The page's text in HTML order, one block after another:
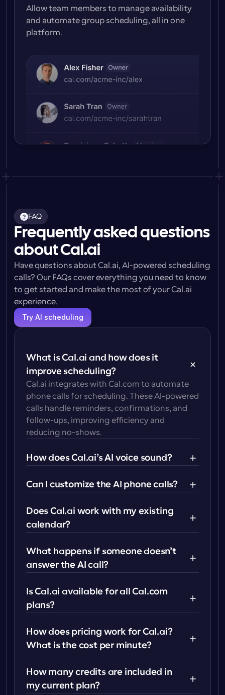
Allow team members to manage availability
and automate group scheduling, all in one
platform.
FAQ
Frequently asked questions
about Cal.ai
Have questions about Cal.ai, AI-powered scheduling
calls? Our FAQs cover everything you need to know
to get started and make the most of your Cal.ai
experience.
Try AI scheduling
What is Cal.ai and how does it
improve scheduling?
Cal.ai integrates with Cal.com to automate
phone calls for scheduling. These AI-powered
calls handle reminders, confirmations, and
follow-ups, improving efficiency and
reducing no-shows.
How does Cal.ai’s AI voice sound?
Can I customize the AI phone calls?
Does Cal.ai work with my existing
calendar?
What happens if someone doesn’t
answer the AI call?
Is Cal.ai available for all Cal.com
plans?
How does pricing work for Cal.ai?
What is the cost per minute?
How many credits are included in
my current plan?